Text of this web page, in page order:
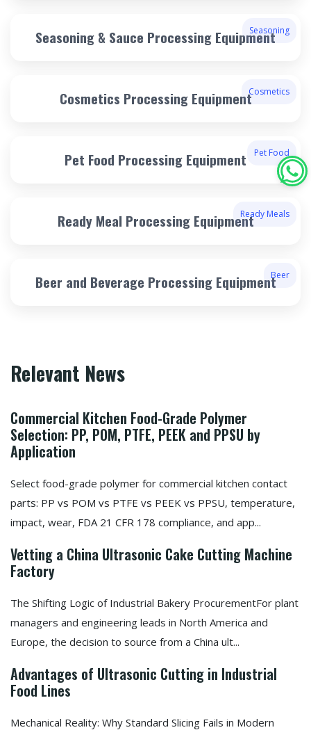
Seasoning
Seasoning & Sauce Processing Equipment
Cosmetics
Cosmetics Processing Equipment
Pet Food
Pet Food Processing Equipment
Ready Meals
Ready Meal Processing Equipment
Beer
Beer and Beverage Processing Equipment
Relevant News
Commercial Kitchen Food-Grade Polymer
Selection: PP, POM, PTFE, PEEK and PPSU by
Application
Select food-grade polymer for commercial kitchen contact
parts: PP vs POM vs PTFE vs PEEK vs PPSU, temperature,
impact, wear, FDA 21 CFR 178 compliance, and app...
Vetting a China Ultrasonic Cake Cutting Machine
Factory
The Shifting Logic of Industrial Bakery ProcurementFor plant
managers and engineering leads in North America and
Europe, the decision to source from a China ult...
Advantages of Ultrasonic Cutting in Industrial
Food Lines
Mechanical Reality: Why Standard Slicing Fails in Modern